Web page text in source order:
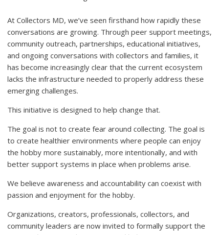
At Collectors MD, we’ve seen firsthand how rapidly these
conversations are growing. Through peer support meetings,
community outreach, partnerships, educational initiatives,
and ongoing conversations with collectors and families, it
has become increasingly clear that the current ecosystem
lacks the infrastructure needed to properly address these
emerging challenges.
This initiative is designed to help change that.
The goal is not to create fear around collecting. The goal is
to create healthier environments where people can enjoy
the hobby more sustainably, more intentionally, and with
better support systems in place when problems arise.
We believe awareness and accountability can coexist with
passion and enjoyment for the hobby.
Organizations, creators, professionals, collectors, and
community leaders are now invited to formally support the